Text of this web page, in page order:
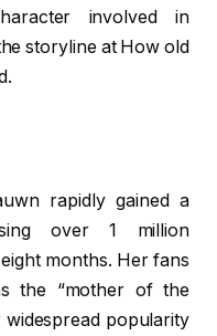
involved in
storyline at How old
rapidly gained a
over 1 million
months. Her fans
the “mother of the
popularity